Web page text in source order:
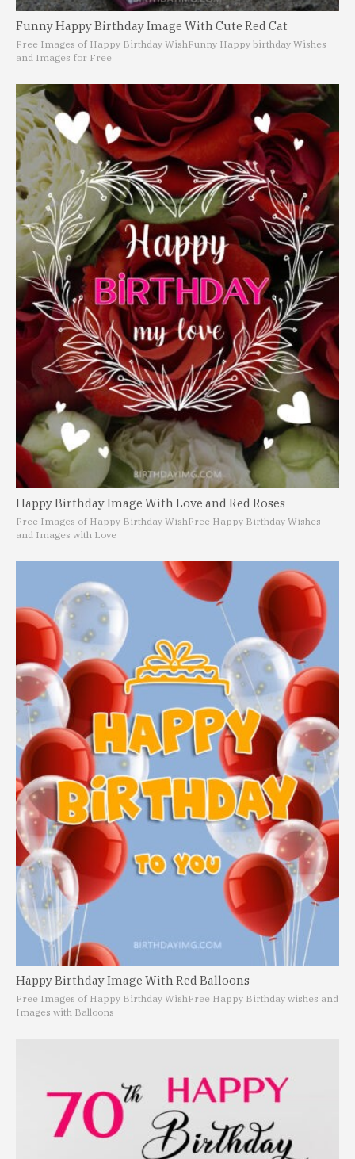
Funny Happy Birthday Image With Cute Red Cat
Free Images of Happy Birthday WishFunny Happy birthday Wishes
and Images for Free
Happy Birthday Image With Love and Red Roses
Free Images of Happy Birthday WishFree Happy Birthday Wishes
and Images with Love
Happy Birthday Image With Red Balloons
Free Images of Happy Birthday WishFree Happy Birthday wishes and
Images with Balloons